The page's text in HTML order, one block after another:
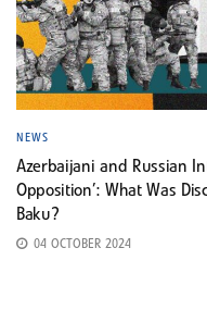
NEWS
Azerbaijani and Russian
Opposition’: What Was
Baku?
04 OCTOBER 2024